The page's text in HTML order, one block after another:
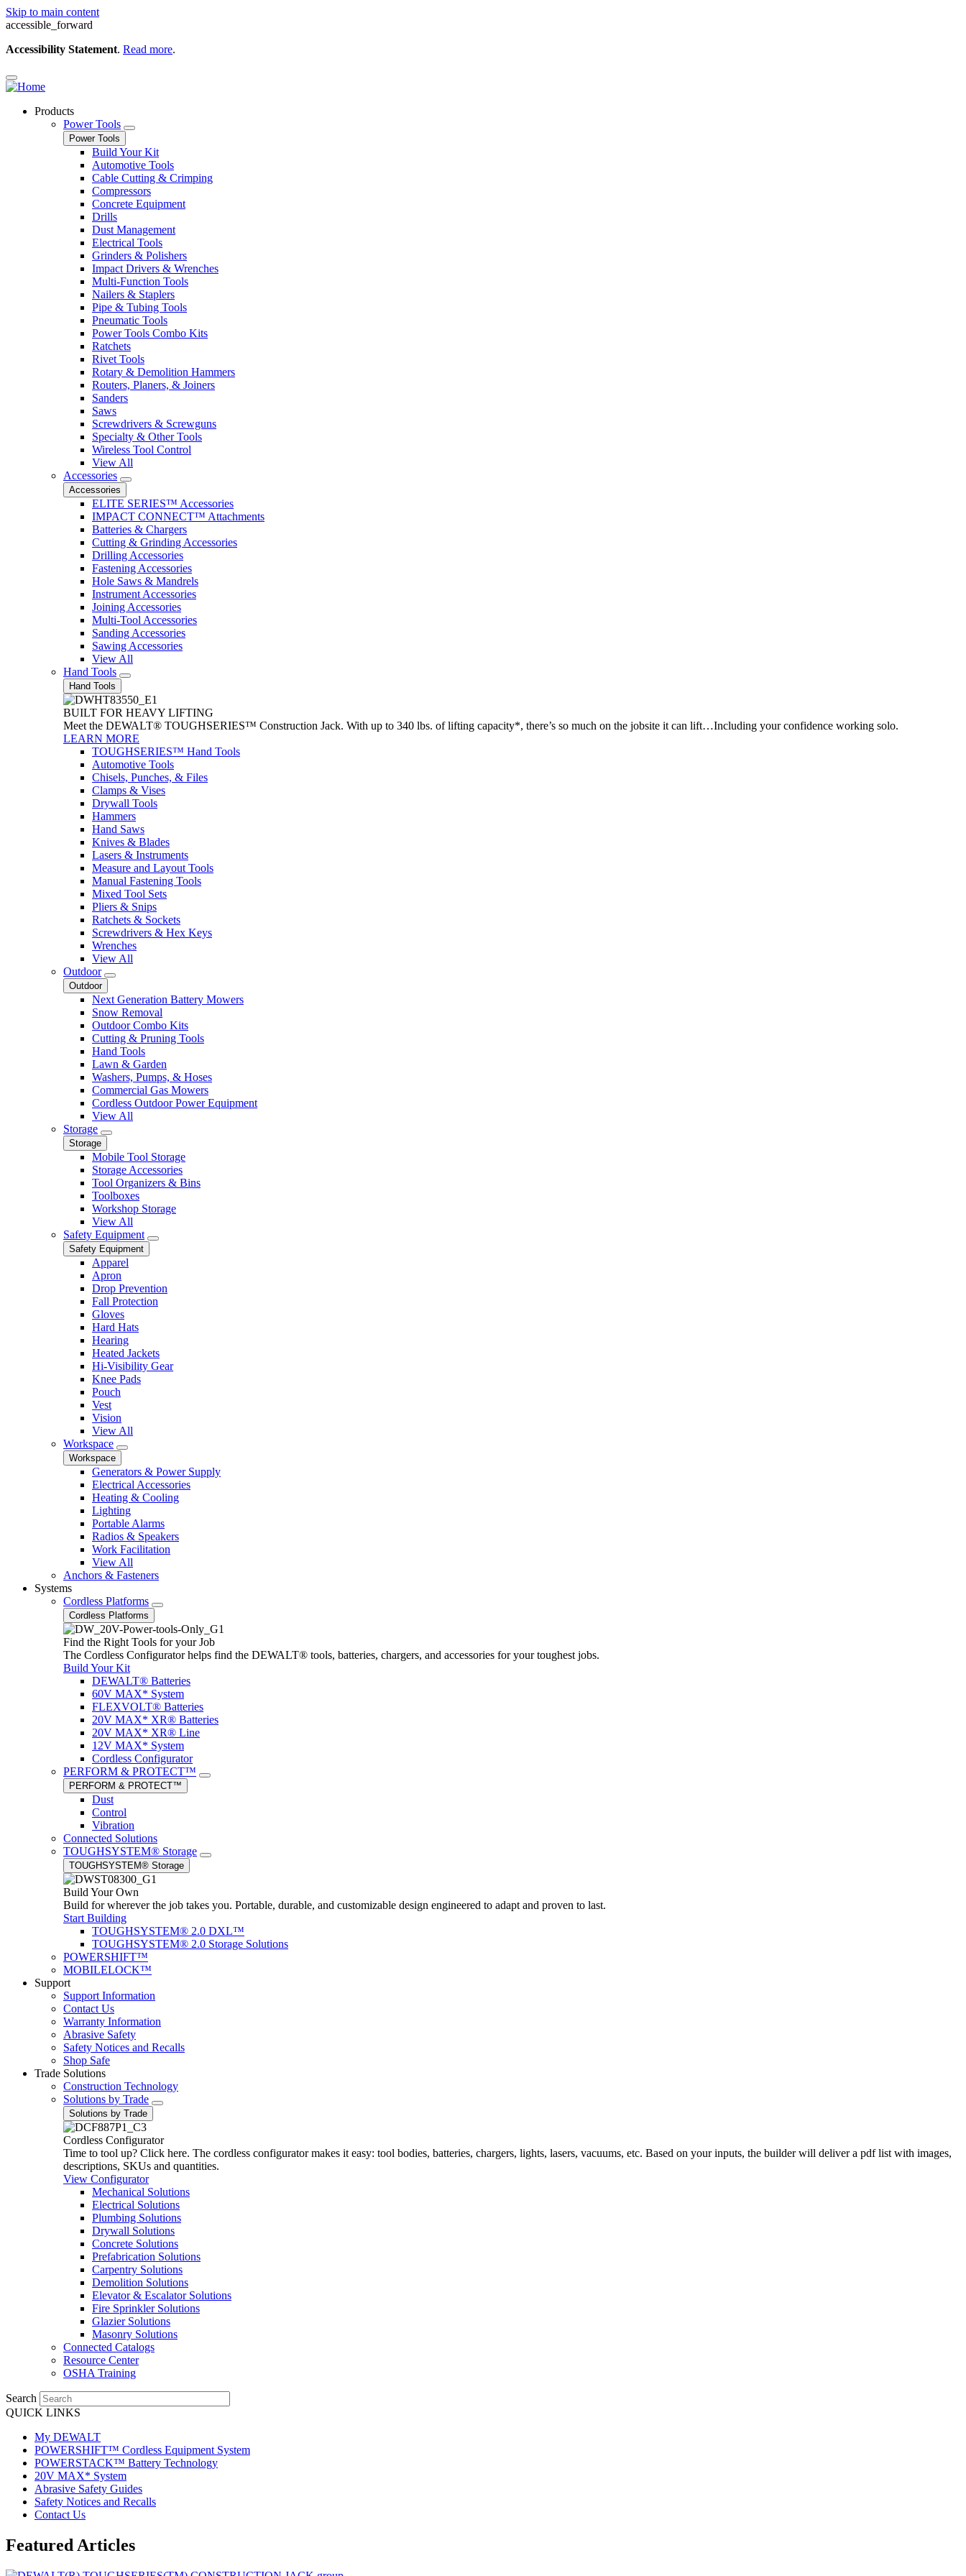
Skip to main content
accessible_forward
Accessibility Statement. Read more.
Products
Power Tools
Power Tools
Build Your Kit
Automotive Tools
Cable Cutting & Crimping
Compressors
Concrete Equipment
Drills
Dust Management
Electrical Tools
Grinders & Polishers
Impact Drivers & Wrenches
Multi-Function Tools
Nailers & Staplers
Pipe & Tubing Tools
Pneumatic Tools
Power Tools Combo Kits
Ratchets
Rivet Tools
Rotary & Demolition Hammers
Routers, Planers, & Joiners
Sanders
Saws
Screwdrivers & Screwguns
Specialty & Other Tools
Wireless Tool Control
View All
Accessories
Accessories
ELITE SERIES™ Accessories
IMPACT CONNECT™ Attachments
Batteries & Chargers
Cutting & Grinding Accessories
Drilling Accessories
Fastening Accessories
Hole Saws & Mandrels
Instrument Accessories
Joining Accessories
Multi-Tool Accessories
Sanding Accessories
Sawing Accessories
View All
Hand Tools
Hand Tools
BUILT FOR HEAVY LIFTING
Meet the DEWALT® TOUGHSERIES™ Construction Jack. With up to 340 lbs. of lifting capacity*, there’s so much on the jobsite it can lift…Including your confidence working solo.
LEARN MORE
TOUGHSERIES™ Hand Tools
Automotive Tools
Chisels, Punches, & Files
Clamps & Vises
Drywall Tools
Hammers
Hand Saws
Knives & Blades
Lasers & Instruments
Measure and Layout Tools
Manual Fastening Tools
Mixed Tool Sets
Pliers & Snips
Ratchets & Sockets
Screwdrivers & Hex Keys
Wrenches
View All
Outdoor
Outdoor
Next Generation Battery Mowers
Snow Removal
Outdoor Combo Kits
Cutting & Pruning Tools
Hand Tools
Lawn & Garden
Washers, Pumps, & Hoses
Commercial Gas Mowers
Cordless Outdoor Power Equipment
View All
Storage
Storage
Mobile Tool Storage
Storage Accessories
Tool Organizers & Bins
Toolboxes
Workshop Storage
View All
Safety Equipment
Safety Equipment
Apparel
Apron
Drop Prevention
Fall Protection
Gloves
Hard Hats
Hearing
Heated Jackets
Hi-Visibility Gear
Knee Pads
Pouch
Vest
Vision
View All
Workspace
Workspace
Generators & Power Supply
Electrical Accessories
Heating & Cooling
Lighting
Portable Alarms
Radios & Speakers
Work Facilitation
View All
Anchors & Fasteners
Systems
Cordless Platforms
Cordless Platforms
Find the Right Tools for your Job
The Cordless Configurator helps find the DEWALT® tools, batteries, chargers, and accessories for your toughest jobs.
Build Your Kit
DEWALT® Batteries
60V MAX* System
FLEXVOLT® Batteries
20V MAX* XR® Batteries
20V MAX* XR® Line
12V MAX* System
Cordless Configurator
PERFORM & PROTECT™
PERFORM & PROTECT™
Dust
Control
Vibration
Connected Solutions
TOUGHSYSTEM® Storage
TOUGHSYSTEM® Storage
Build Your Own
Build for wherever the job takes you. Portable, durable, and customizable design engineered to adapt and proven to last.
Start Building
TOUGHSYSTEM® 2.0 DXL™
TOUGHSYSTEM® 2.0 Storage Solutions
POWERSHIFT™
MOBILELOCK™
Support
Support Information
Contact Us
Warranty Information
Abrasive Safety
Safety Notices and Recalls
Shop Safe
Trade Solutions
Construction Technology
Solutions by Trade
Solutions by Trade
Cordless Configurator
Time to tool up? Click here. The cordless configurator makes it easy: tool bodies, batteries, chargers, lights, lasers, vacuums, etc. Based on your inputs, the builder will deliver a pdf list with images,
descriptions, SKUs and quantities.
View Configurator
Mechanical Solutions
Electrical Solutions
Plumbing Solutions
Drywall Solutions
Concrete Solutions
Prefabrication Solutions
Carpentry Solutions
Demolition Solutions
Elevator & Escalator Solutions
Fire Sprinkler Solutions
Glazier Solutions
Masonry Solutions
Connected Catalogs
Resource Center
OSHA Training
Search
QUICK LINKS
My DEWALT
POWERSHIFT™ Cordless Equipment System
POWERSTACK™ Battery Technology
20V MAX* System
Abrasive Safety Guides
Safety Notices and Recalls
Contact Us
Featured Articles